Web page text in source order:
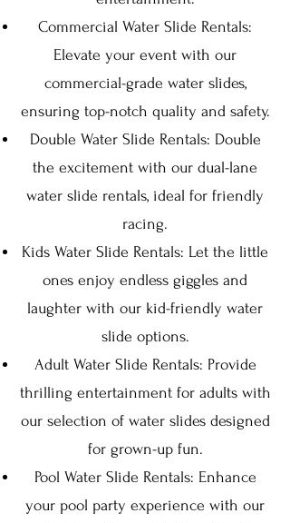
Commercial Water Slide Rentals:
Elevate your event with our
commercial-grade water slides,
ensuring top-notch quality and safety.
Double Water Slide Rentals: Double
the excitement with our dual-lane
water slide rentals, ideal for friendly
racing.
Kids Water Slide Rentals: Let the little
ones enjoy endless giggles and
laughter with our kid-friendly water
slide options.
Adult Water Slide Rentals: Provide
thrilling entertainment for adults with
our selection of water slides designed
for grown-up fun.
Pool Water Slide Rentals: Enhance
your pool party experience with our